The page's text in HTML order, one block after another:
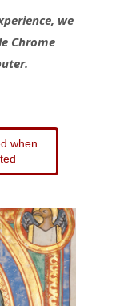
we
Chrome
when